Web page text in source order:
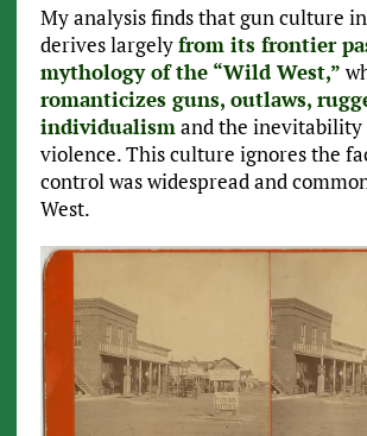
My analysis finds that gun culture
derives largelyfrom its frontier
mythology of the “Wild West,”
romanticizes guns, outlaws,
individualismand the inevitability
violence. This culture ignores the
control was widespread and
West.